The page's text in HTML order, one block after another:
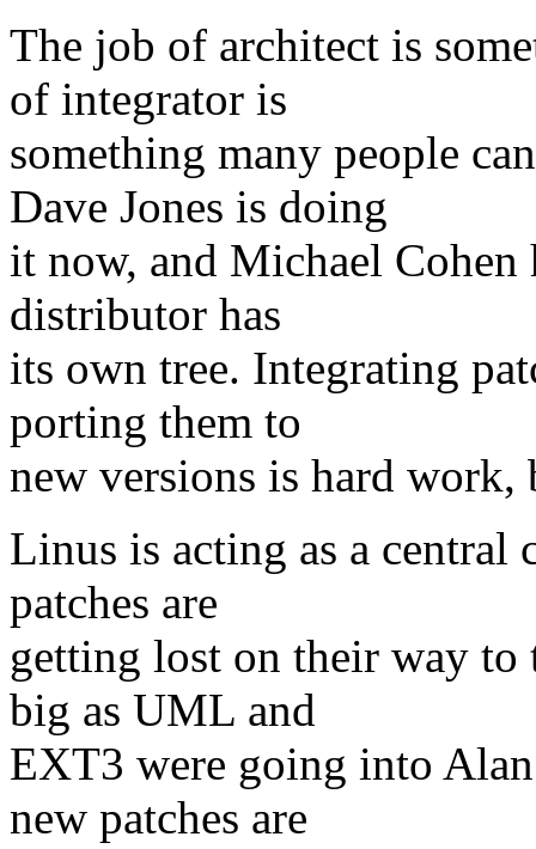
The job of architect is
of integrator is
something many people
Dave Jones is doing
it now, and Michael
distributor has
its own tree. Integrating
porting them to
new versions is hard work,
Linus is acting as a central
patches are
getting lost on their way to
big as UML and
EXT3 were going into
new patches are